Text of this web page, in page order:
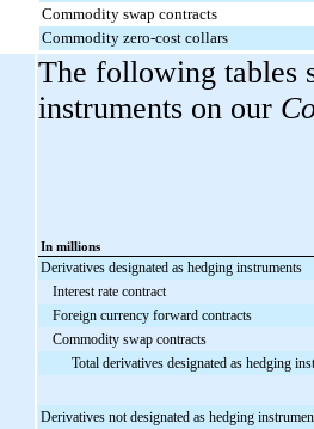
Commodity swap contracts
Commodity zero-cost collars
The following tables
instruments on our
In millions
Derivatives designated as hedging instruments
Interest rate contract
Foreign currency forward contracts
Commodity swap contracts
Total derivatives designated as hedging
Derivatives not designated as hedging